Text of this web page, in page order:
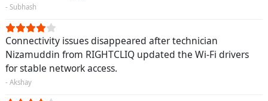
- Subhash
Connectivity issues disappeared after technician
Nizamuddin from RIGHTCLIQ updated the Wi-Fi drivers
for stable network access.
- Akshay